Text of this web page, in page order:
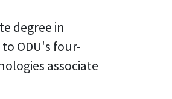
degree in
ODU's four-
associate